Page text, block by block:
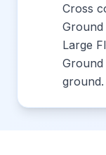
Cross
Large
ground.